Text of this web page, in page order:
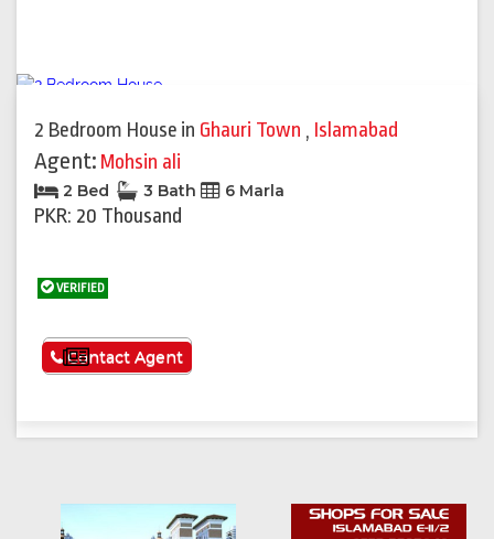
2 Bedroom House in Ghauri Town , Islamabad
Agent: Mohsin ali
2 Bed 3 Bath 6 Marla
PKR: 20 Thousand
VERIFIED
See More
Contact Agent